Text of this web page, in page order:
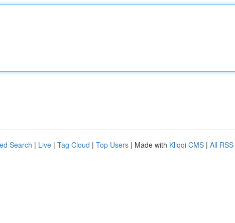
Search | Live | Tag Cloud | Top Users | Made with Kliqqi CMS | All